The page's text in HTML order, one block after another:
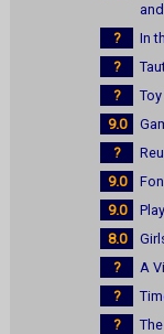
?
In
?
?
Toy
9.0
?
9.0
9.0
8.0
?
A
?
?